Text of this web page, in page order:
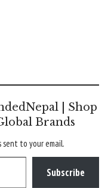
| Shop
Brands
to your email.
Subscribe